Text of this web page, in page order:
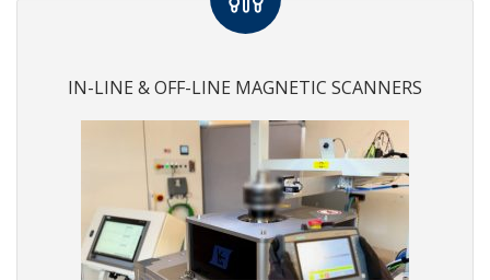
IN-LINE & OFF-LINE MAGNETIC SCANNERS